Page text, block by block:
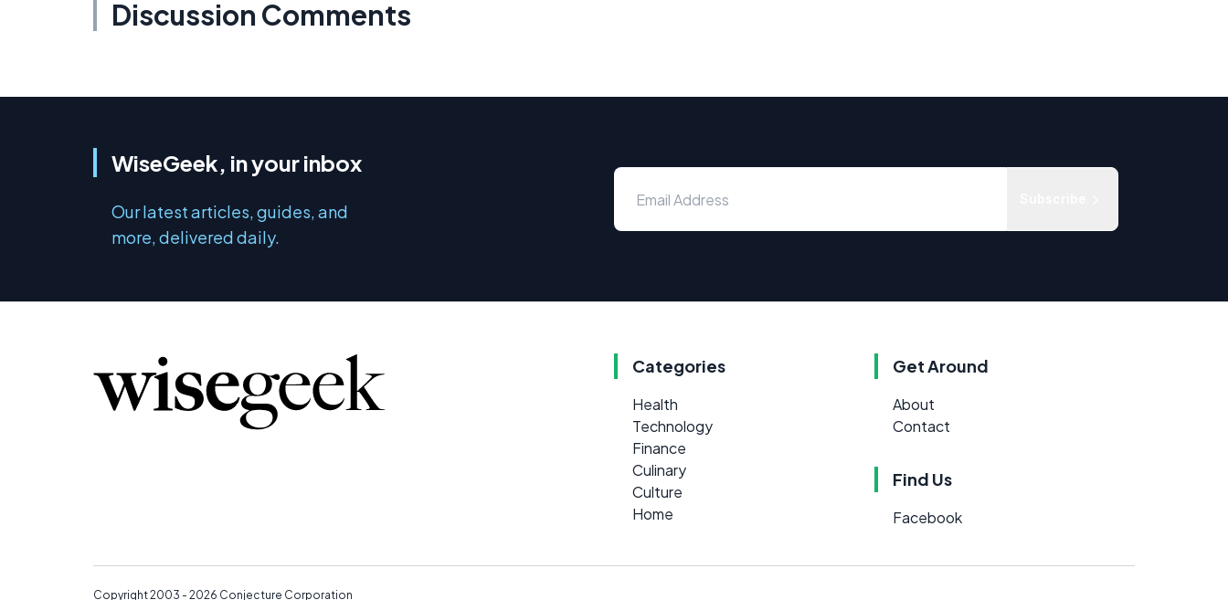
Discussion Comments
WiseGeek, in your inbox
Our latest articles, guides, and
more, delivered daily.
Categories
Health
Technology
Finance
Culinary
Culture
Home
Get Around
About
Contact
Find Us
Facebook
Copyright 2003 - 2026 Conjecture Corporation